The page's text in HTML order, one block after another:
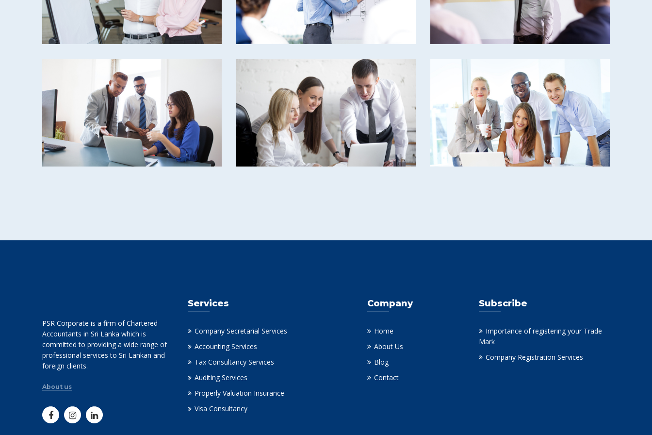
PSR Corporate is a firm of Chartered
Accountants in Sri Lanka which is
committed to providing a wide range of
professional services to Sri Lankan and
foreign clients.
About us
Services
Company Secretarial Services
Accounting Services
Tax Consultancy Services
Auditing Services
Properly Valuation Insurance
Visa Consultancy
Company
Home
About Us
Blog
Contact
Subscribe
Importance of registering your Trade
Mark
Company Registration Services